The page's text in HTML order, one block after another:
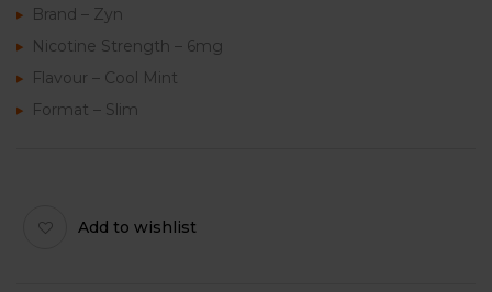
Brand – Zyn
Nicotine Strength – 6mg
Flavour – Cool Mint
Format – Slim
Add to wishlist